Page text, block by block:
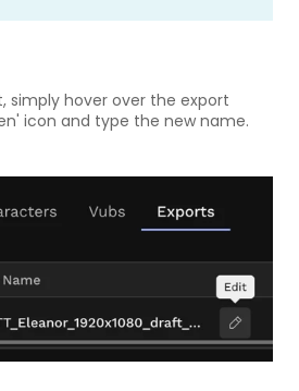
simply hover over the export
icon and type the new name.